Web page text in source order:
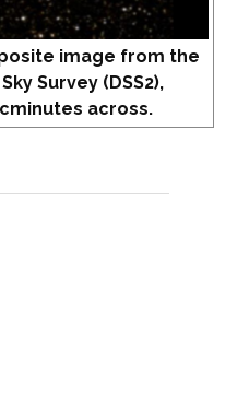
image from the
Survey (DSS2),
across.